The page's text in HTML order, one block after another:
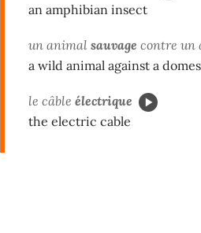
an amphibian insect
un animal sauvage contre un
a wild animal against a
le câble électrique
the electric cable